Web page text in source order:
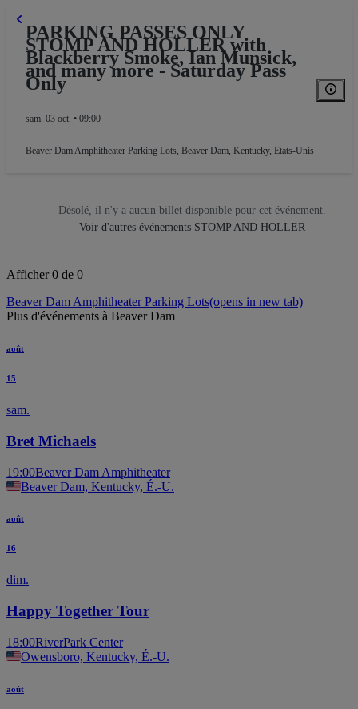
PARKING PASSES ONLY
STOMP AND HOLLER with
Blackberry Smoke, Ian Munsick,
and many more - Saturday Pass
Only
sam. 03 oct. • 09:00
Beaver Dam Amphitheater Parking Lots, Beaver Dam, Kentucky, Etats-Unis
Désolé, il n'y a aucun billet disponible pour cet événement.
Voir d'autres événements STOMP AND HOLLER
Afficher 0 de 0
Beaver Dam Amphitheater Parking Lots(opens in new tab)
Plus d'événements à Beaver Dam
août
15
sam.
Bret Michaels
19:00Beaver Dam Amphitheater
Beaver Dam, Kentucky, É.-U.
août
16
dim.
Happy Together Tour
18:00RiverPark Center
Owensboro, Kentucky, É.-U.
août